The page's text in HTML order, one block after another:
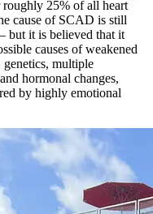
25% of all heart
cause of SCAD is still
it is believed that it
causes of weakened
multiple
hormonal changes,
by highly emotional